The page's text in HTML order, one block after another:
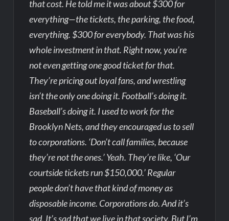
that cost. He told me it was about $300 for
everything—the tickets, the parking, the food,
everything. $300 for everybody. That was his
whole investment in that. Right now, you’re
not even getting one good ticket for that.
They’re pricing out loyal fans, and wrestling
isn’t the only one doing it. Football’s doing it.
Baseball’s doing it. I used to work for the
Brooklyn Nets, and they encouraged us to sell
to corporations. ‘Don’t call families, because
they’re not the ones.’ Yeah. They’re like, ‘Our
courtside tickets run $150,000.’ Regular
people don’t have that kind of money as
disposable income. Corporations do. And it’s
sad. It’s sad that we live in that society. But I’m